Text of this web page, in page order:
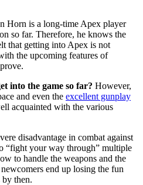
Horn is a long-time Apex player
so far. Therefore, he knows the
that getting into Apex is not
the upcoming features of
into the game so far? However,
and even the excellent gunplay
acquainted with the various
disadvantage in combat against
“fight your way through” multiple
to handle the weapons and the
end up losing the fun
then.